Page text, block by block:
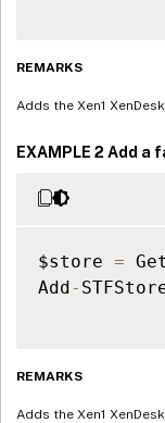
REMARKS
Adds the Xen1
EXAMPLE 2 Add
$store = Get
Add-
REMARKS
Adds the Xen1